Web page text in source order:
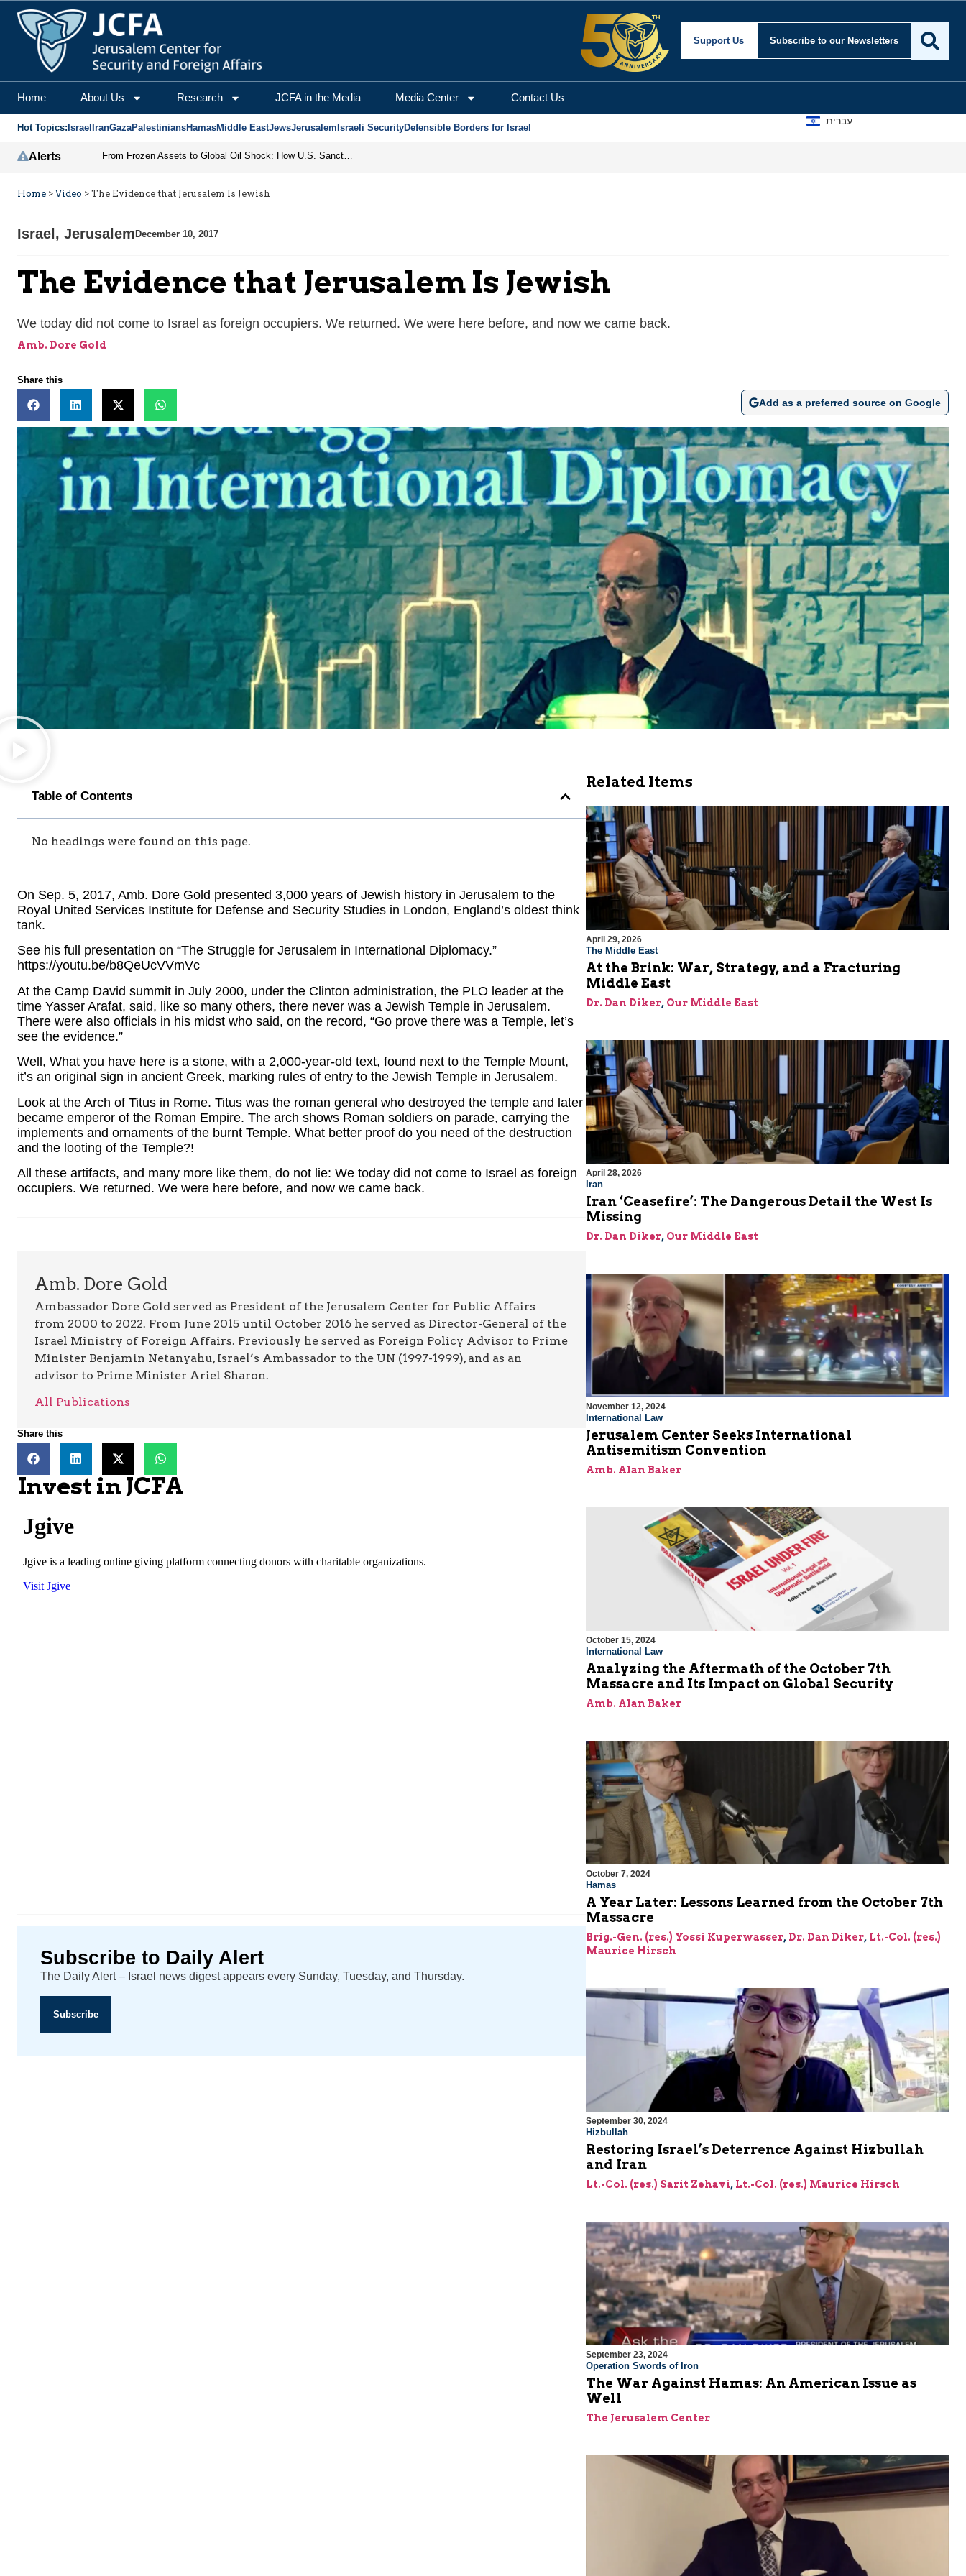
Support Us Subscribe to our Newsletters
Home About Us Research JCFA in the Media Media Center Contact Us
Hot Topics: Israel IranGazaPalestiniansHamasMiddle EastJewsJerusalem Israeli SecurityDefensible Borders for Israel
עברית
Alerts From Frozen Assets to Global Oil Shock: How U.S. Sanctions and Iran’s Hormuz Threat Could Reshape Energy Markets
Home > Video > The Evidence that Jerusalem Is Jewish
Israel , JerusalemDecember 10, 2017
The Evidence that Jerusalem Is Jewish
We today did not come to Israel as foreign occupiers. We returned. We were here before, and now we came back.
Amb. Dore Gold
Share this
Add as a preferred source on Google
Table of Contents
No headings were found on this page.
On Sep. 5, 2017, Amb. Dore Gold presented 3,000 years of Jewish history in Jerusalem to the
Royal United Services Institute for Defense and Security Studies in London, England’s oldest think
tank.
See his full presentation on “The Struggle for Jerusalem in International Diplomacy.”
https://youtu.be/b8QeUcVVmVc
At the Camp David summit in July 2000, under the Clinton administration, the PLO leader at the
time Yasser Arafat, said, like so many others, there never was a Jewish Temple in Jerusalem.
There were also officials in his midst who said, on the record, “Go prove there was a Temple, let’s
see the evidence.”
Well, What you have here is a stone, with a 2,000-year-old text, found next to the Temple Mount,
it’s an original sign in ancient Greek, marking rules of entry to the Jewish Temple in Jerusalem.
Look at the Arch of Titus in Rome. Titus was the roman general who destroyed the temple and later
became emperor of the Roman Empire. The arch shows Roman soldiers on parade, carrying the
implements and ornaments of the burnt Temple. What better proof do you need of the destruction
and the looting of the Temple?!
All these artifacts, and many more like them, do not lie: We today did not come to Israel as foreign
occupiers. We returned. We were here before, and now we came back.
Amb. Dore Gold
Ambassador Dore Gold served as President of the Jerusalem Center for Public Affairs
from 2000 to 2022. From June 2015 until October 2016 he served as Director-General of the
Israel Ministry of Foreign Affairs. Previously he served as Foreign Policy Advisor to Prime
Minister Benjamin Netanyahu, Israel’s Ambassador to the UN (1997-1999), and as an
advisor to Prime Minister Ariel Sharon.
All Publications
Share this
Invest in JCFA
Subscribe to Daily Alert
The Daily Alert – Israel news digest appears every Sunday, Tuesday, and Thursday.
Subscribe
Related Items
April 29, 2026
The Middle East
At the Brink: War, Strategy, and a Fracturing
Middle East
Dr. Dan Diker, Our Middle East
April 28, 2026
Iran
Iran ‘Ceasefire’: The Dangerous Detail the West Is
Missing
Dr. Dan Diker, Our Middle East
November 12, 2024
International Law
Jerusalem Center Seeks International
Antisemitism Convention
Amb. Alan Baker
October 15, 2024
International Law
Analyzing the Aftermath of the October 7th
Massacre and Its Impact on Global Security
Amb. Alan Baker
October 7, 2024
Hamas
A Year Later: Lessons Learned from the October 7th
Massacre
Brig.-Gen. (res.) Yossi Kuperwasser, Dr. Dan Diker, Lt.-Col. (res.)
Maurice Hirsch
September 30, 2024
Hizbullah
Restoring Israel’s Deterrence Against Hizbullah
and Iran
Lt.-Col. (res.) Sarit Zehavi, Lt.-Col. (res.) Maurice Hirsch
September 23, 2024
Operation Swords of Iron
The War Against Hamas: An American Issue as
Well
The Jerusalem Center